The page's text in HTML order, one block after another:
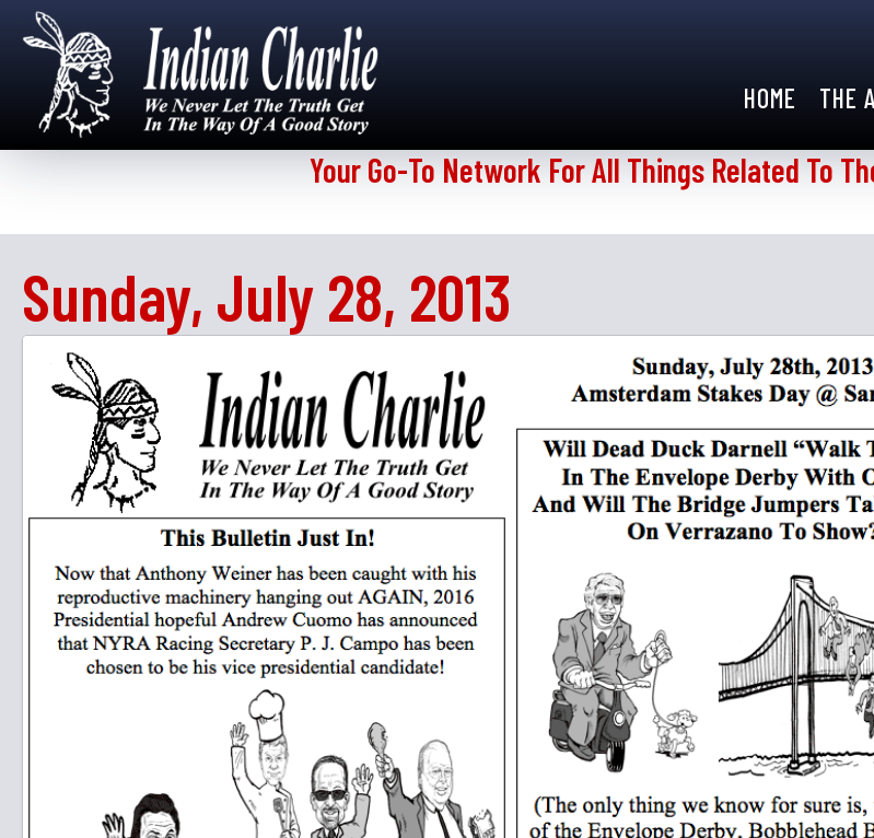
HOME THE
Your Go-To Network For All Things Related To
Sunday, July 28, 2013